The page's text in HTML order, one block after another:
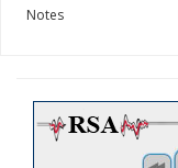
Notes